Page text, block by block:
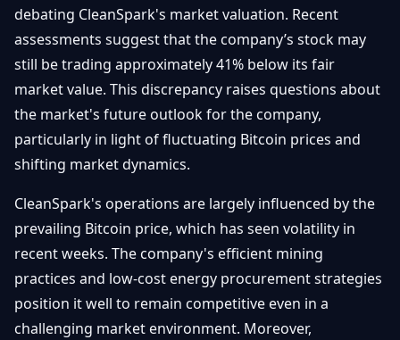
debating CleanSpark's market valuation. Recent
assessments suggest that the company’s stock may
still be trading approximately 41% below its fair
market value. This discrepancy raises questions about
the market's future outlook for the company,
particularly in light of fluctuating Bitcoin prices and
shifting market dynamics.
CleanSpark's operations are largely influenced by the
prevailing Bitcoin price, which has seen volatility in
recent weeks. The company's efficient mining
practices and low-cost energy procurement strategies
position it well to remain competitive even in a
challenging market environment. Moreover,